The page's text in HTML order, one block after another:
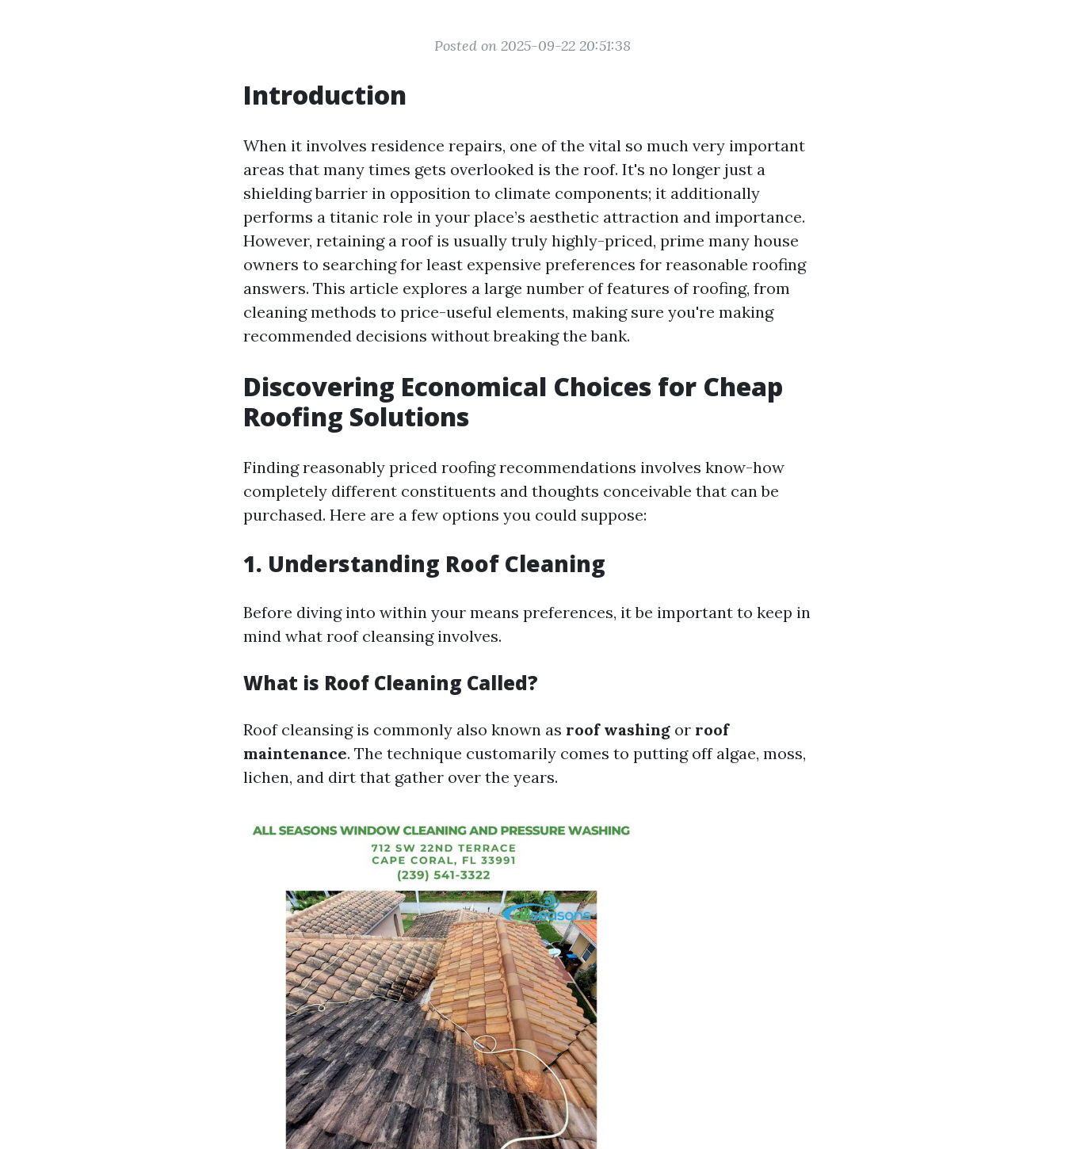
Posted on 2025-09-22 20:51:38
Introduction
When it involves residence repairs, one of the vital so much very important
areas that many times gets overlooked is the roof. It's no longer just a
shielding barrier in opposition to climate components; it additionally
performs a titanic role in your place’s aesthetic attraction and importance.
However, retaining a roof is usually truly highly-priced, prime many house
owners to searching for least expensive preferences for reasonable roofing
answers. This article explores a large number of features of roofing, from
cleaning methods to price-useful elements, making sure you're making
recommended decisions without breaking the bank.
Discovering Economical Choices for Cheap
Roofing Solutions
Finding reasonably priced roofing recommendations involves know-how
completely different constituents and thoughts conceivable that can be
purchased. Here are a few options you could suppose:
1. Understanding Roof Cleaning
Before diving into within your means preferences, it be important to keep in
mind what roof cleansing involves.
What is Roof Cleaning Called?
Roof cleansing is commonly also known as roof washing or roof
maintenance. The technique customarily comes to putting off algae, moss,
lichen, and dirt that gather over the years.